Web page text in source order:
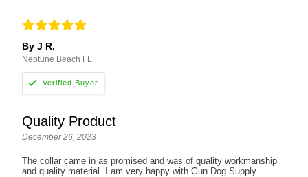
By J R.
Neptune Beach FL
Quality Product
December 26, 2023
The collar came in as promised and was of quality workmanship
and quality material. I am very happy with Gun Dog Supply